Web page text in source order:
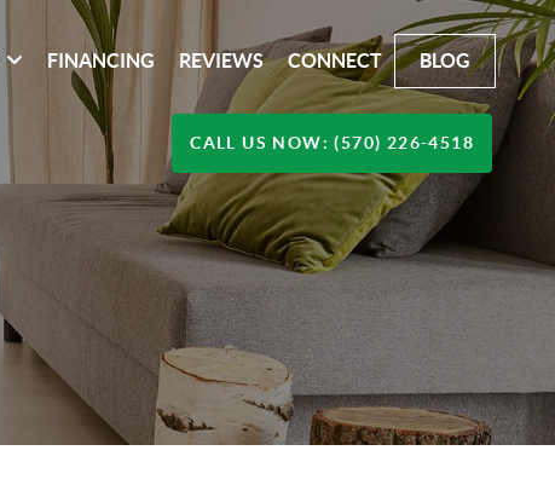
FINANCING REVIEWS CONNECT BLOG
CALL US NOW: (570) 226-4518